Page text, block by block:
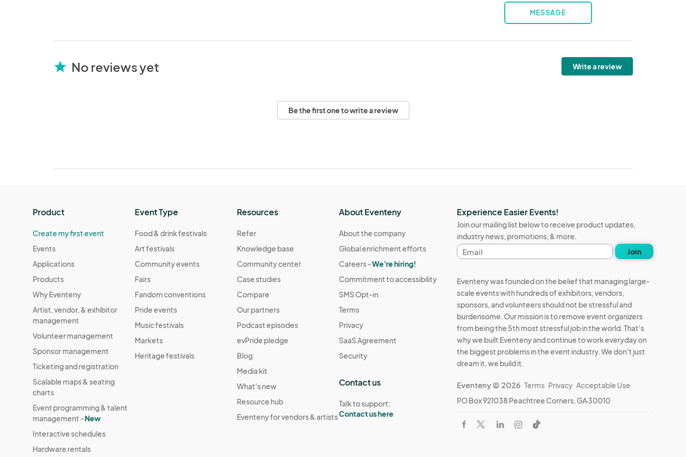
MESSAGE
star No reviews yet Write a review
Be the first one to write a review
Product
Create my first event
Events
Applications
Products
Why Eventeny
Artist, vendor, & exhibitor
management
Volunteer management
Sponsor management
Ticketing and registration
Scalable maps & seating
charts
Event programming & talent
management -New
Interactive schedules
Hardware rentals
Event Type
Food & drink festivals
Art festivals
Community events
Fairs
Fandom conventions
Pride events
Music festivals
Markets
Heritage festivals
Resources
Refer
Knowledge base
Community center
Case studies
Compare
Our partners
Podcast episodes
evPride pledge
Blog
Media kit
What's new
Resource hub
Eventeny for vendors & artists
About Eventeny
About the company
Global enrichment efforts
Careers -We're hiring!
Commitment to accessibility
SMS Opt-in
Terms
Privacy
SaaS Agreement
Security
Contact us
Talk to support:
Contact us here
Experience Easier Events!
Join our mailing list below to receive product updates,
industry news, promotions, & more.
Email
address
Join
Eventeny was founded on the belief that managing large-
scale events with hundreds of exhibitors, vendors,
sponsors, and volunteers should not be stressful and
burdensome. Our mission is to remove event organizers
from being the 5th most stressful job in the world. That's
why we built Eventeny and continue to work everyday on
the biggest problems in the event industry. We don't just
dream it, we build it.
Eventeny © 2026 Terms Privacy Acceptable Use
PO Box 921038 Peachtree Corners, GA 30010